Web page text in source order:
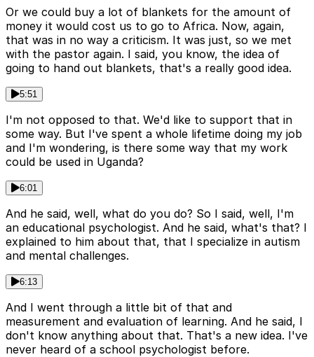
Or we could buy a lot of blankets for the amount of
money it would cost us to go to Africa. Now, again,
that was in no way a criticism. It was just, so we met
with the pastor again. I said, you know, the idea of
going to hand out blankets, that's a really good idea.
5:51
I'm not opposed to that. We'd like to support that in
some way. But I've spent a whole lifetime doing my job
and I'm wondering, is there some way that my work
could be used in Uganda?
6:01
And he said, well, what do you do? So I said, well, I'm
an educational psychologist. And he said, what's that? I
explained to him about that, that I specialize in autism
and mental challenges.
6:13
And I went through a little bit of that and
measurement and evaluation of learning. And he said, I
don't know anything about that. That's a new idea. I've
never heard of a school psychologist before.